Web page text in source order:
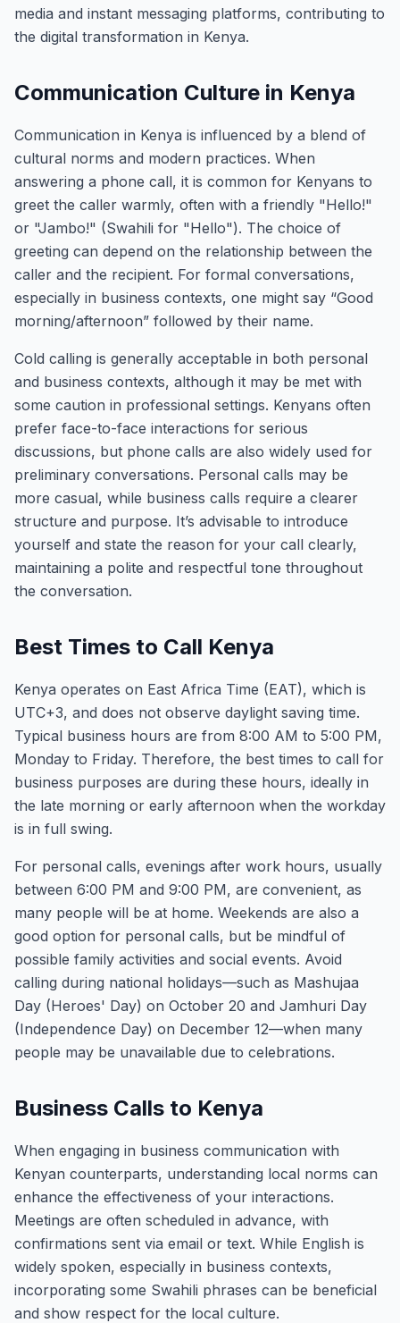
media and instant messaging platforms, contributing to
the digital transformation in Kenya.
Communication Culture in Kenya
Communication in Kenya is influenced by a blend of
cultural norms and modern practices. When
answering a phone call, it is common for Kenyans to
greet the caller warmly, often with a friendly "Hello!"
or "Jambo!" (Swahili for "Hello"). The choice of
greeting can depend on the relationship between the
caller and the recipient. For formal conversations,
especially in business contexts, one might say “Good
morning/afternoon” followed by their name.
Cold calling is generally acceptable in both personal
and business contexts, although it may be met with
some caution in professional settings. Kenyans often
prefer face-to-face interactions for serious
discussions, but phone calls are also widely used for
preliminary conversations. Personal calls may be
more casual, while business calls require a clearer
structure and purpose. It’s advisable to introduce
yourself and state the reason for your call clearly,
maintaining a polite and respectful tone throughout
the conversation.
Best Times to Call Kenya
Kenya operates on East Africa Time (EAT), which is
UTC+3, and does not observe daylight saving time.
Typical business hours are from 8:00 AM to 5:00 PM,
Monday to Friday. Therefore, the best times to call for
business purposes are during these hours, ideally in
the late morning or early afternoon when the workday
is in full swing.
For personal calls, evenings after work hours, usually
between 6:00 PM and 9:00 PM, are convenient, as
many people will be at home. Weekends are also a
good option for personal calls, but be mindful of
possible family activities and social events. Avoid
calling during national holidays—such as Mashujaa
Day (Heroes' Day) on October 20 and Jamhuri Day
(Independence Day) on December 12—when many
people may be unavailable due to celebrations.
Business Calls to Kenya
When engaging in business communication with
Kenyan counterparts, understanding local norms can
enhance the effectiveness of your interactions.
Meetings are often scheduled in advance, with
confirmations sent via email or text. While English is
widely spoken, especially in business contexts,
incorporating some Swahili phrases can be beneficial
and show respect for the local culture.